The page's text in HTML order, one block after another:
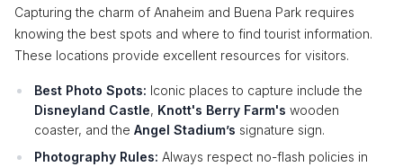
Capturing the charm of Anaheim and Buena Park requires
knowing the best spots and where to find tourist information.
These locations provide excellent resources for visitors.
Best Photo Spots: Iconic places to capture include the
Disneyland Castle, Knott's Berry Farm's wooden
coaster, and the Angel Stadium’s signature sign.
Photography Rules: Always respect no-flash policies in